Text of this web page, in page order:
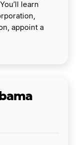
learn
appoint a